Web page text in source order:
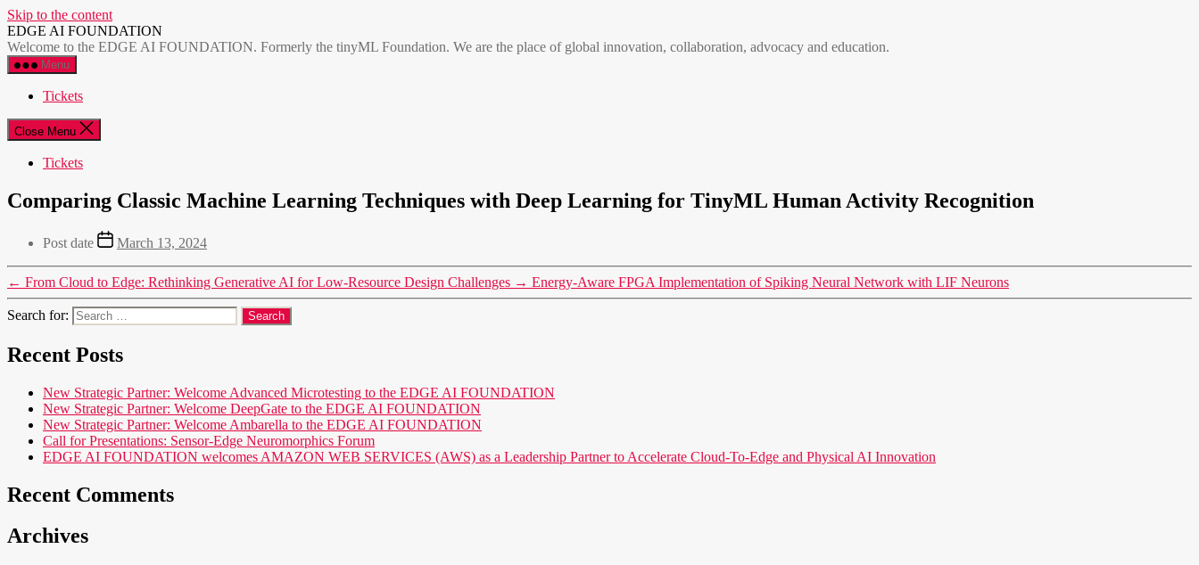
Skip to the content
EDGE AI FOUNDATION
Welcome to the EDGE AI FOUNDATION. Formerly the tinyML Foundation. We are the place of global innovation, collaboration, advocacy and education.
Menu
Tickets
Close Menu
Tickets
Comparing Classic Machine Learning Techniques with Deep Learning for TinyML Human Activity Recognition
Post date March 13, 2024
← From Cloud to Edge: Rethinking Generative AI for Low-Resource Design Challenges → Energy-Aware FPGA Implementation of Spiking Neural Network with LIF Neurons
Search for:
Recent Posts
New Strategic Partner: Welcome Advanced Microtesting to the EDGE AI FOUNDATION
New Strategic Partner: Welcome DeepGate to the EDGE AI FOUNDATION
New Strategic Partner: Welcome Ambarella to the EDGE AI FOUNDATION
Call for Presentations: Sensor-Edge Neuromorphics Forum
EDGE AI FOUNDATION welcomes AMAZON WEB SERVICES (AWS) as a Leadership Partner to Accelerate Cloud-To-Edge and Physical AI Innovation
Recent Comments
Archives